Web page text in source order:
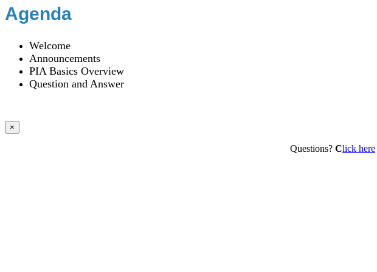
Agenda
Welcome
Announcements
PIA Basics Overview
Question and Answer
×
Questions? Click here